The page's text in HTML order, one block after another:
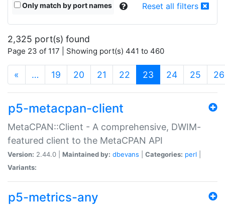
Only match by port names Reset all filters
2,325 port(s) found
Page 23 of 117 | Showing port(s) 441 to 460
« … 19 20 21 22 23 (current)
24 25 26
p5-metacpan-client
MetaCPAN::Client - A comprehensive, DWIM-
featured client to the MetaCPAN API
Version: 2.44.0 | Maintained by: dbevans Categories: perl
Variants:
p5-metrics-any